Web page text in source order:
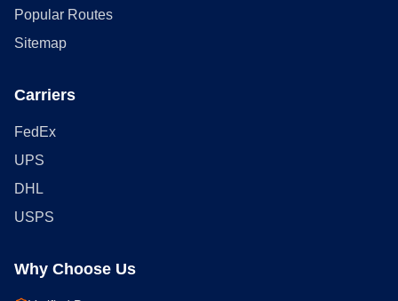
Popular Routes
Sitemap
Carriers
FedEx
UPS
DHL
USPS
Why Choose Us